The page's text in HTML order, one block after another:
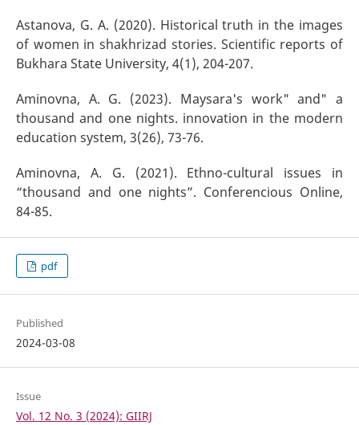
Astanova, G. A. (2020). Historical truth in the images
of women in shakhrizad stories. Scientific reports of
Bukhara State University, 4(1), 204-207.
Aminovna, A. G. (2023). Maysara's work" and" a
thousand and one nights. innovation in the modern
education system, 3(26), 73-76.
Aminovna, A. G. (2021). Ethno-cultural issues in
“thousand and one nights”. Conferencious Online,
84-85.
pdf
Published
2024-03-08
Issue
Vol. 12 No. 3 (2024): GIIRJ